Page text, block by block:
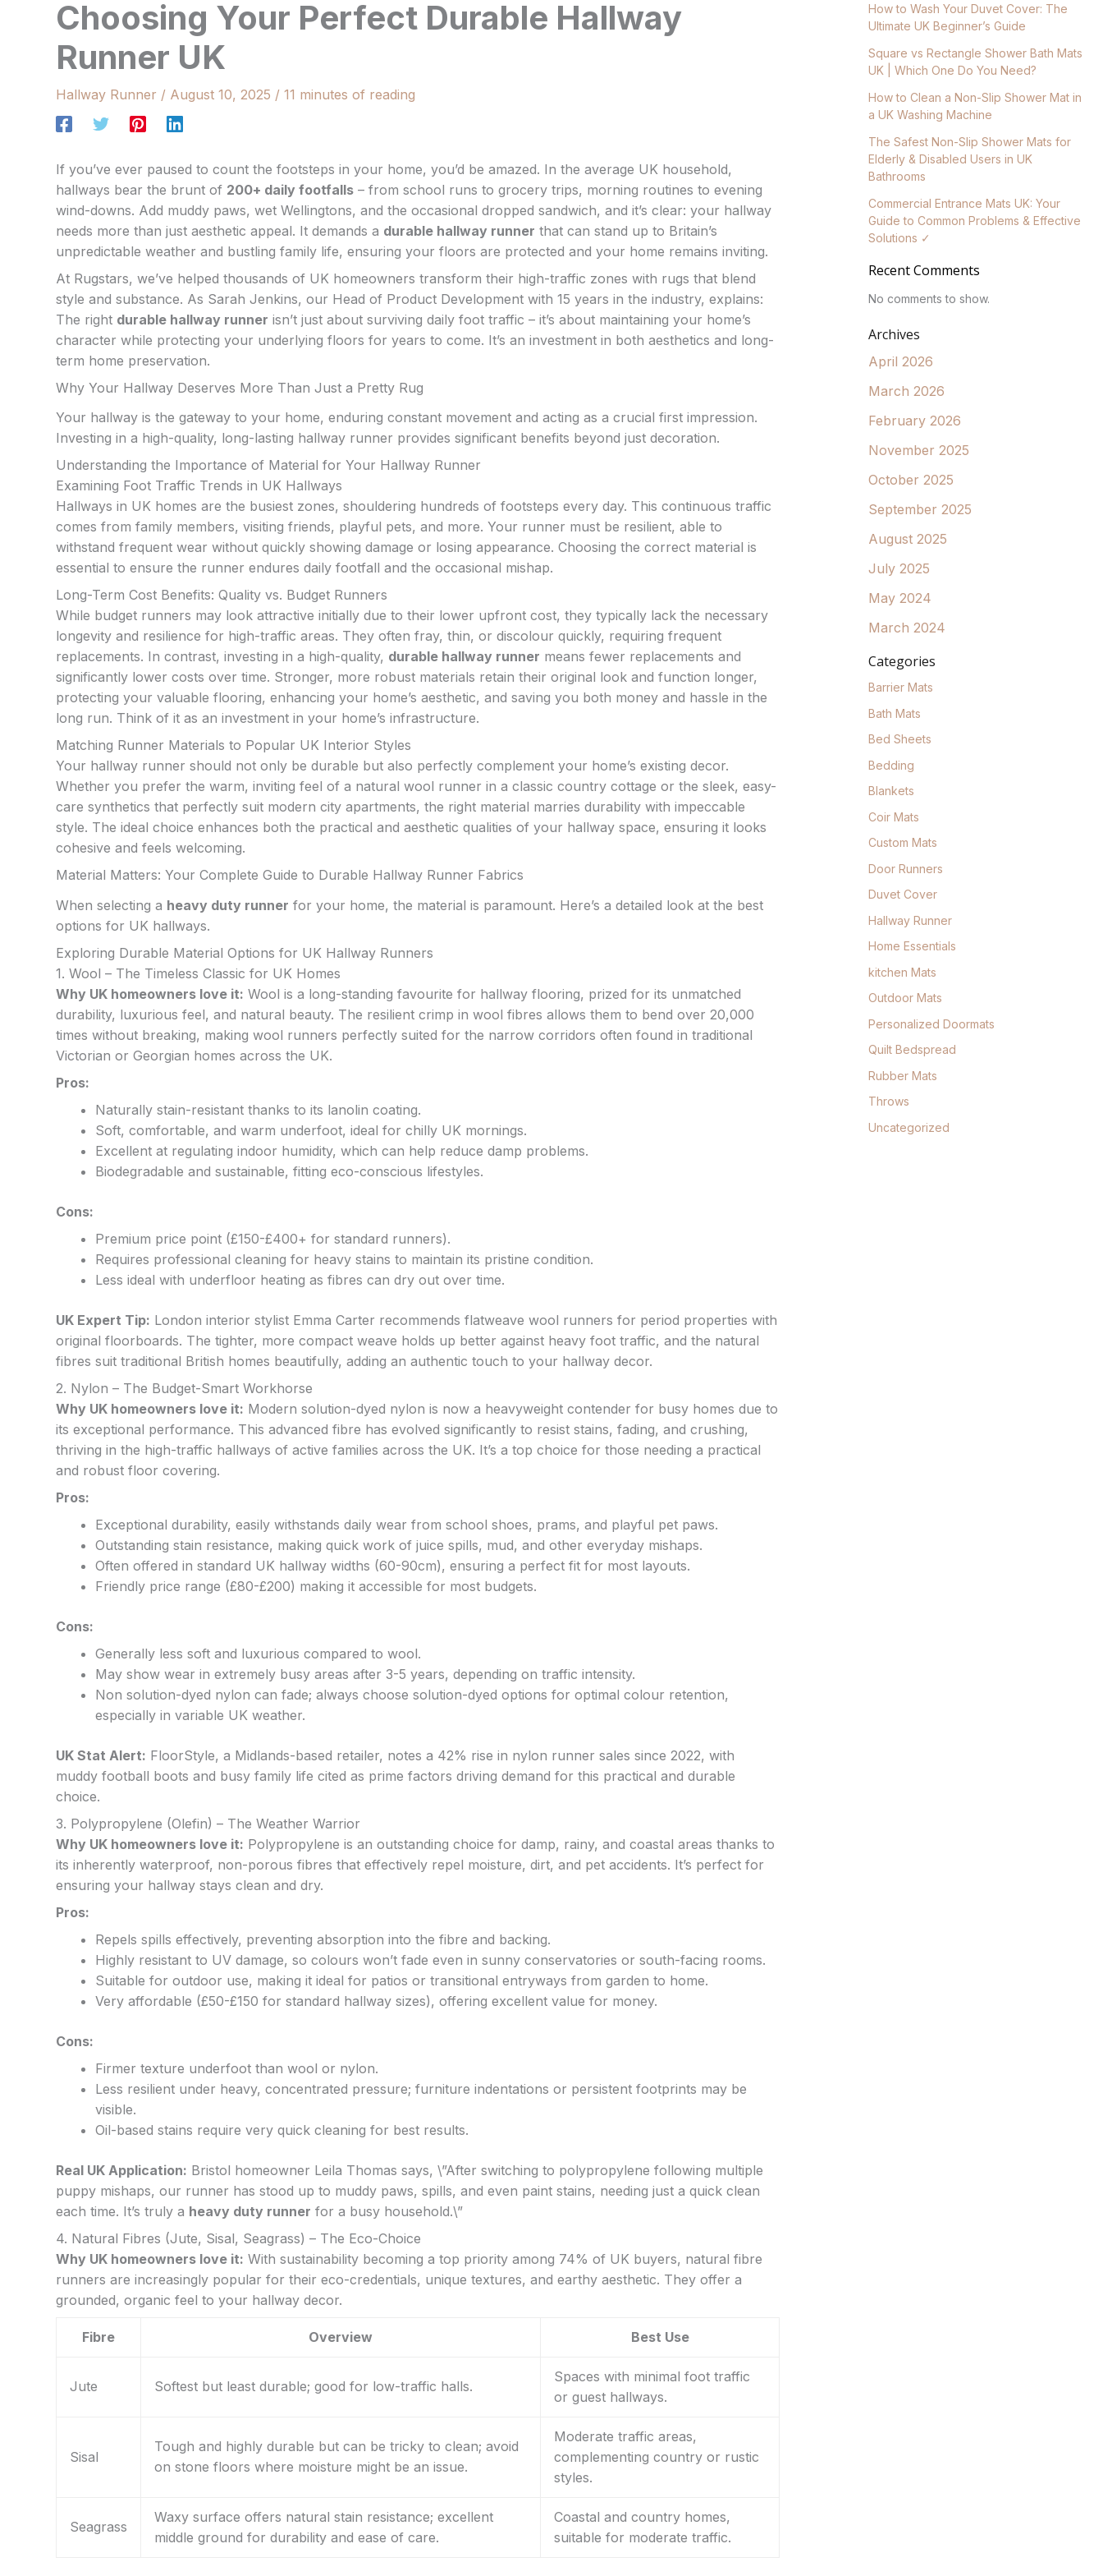
Choosing Your Perfect Durable Hallway
Runner UK
Hallway Runner / August 10, 2025 / 11 minutes of reading
If you’ve ever paused to count the footsteps in your home, you’d be amazed. In the average UK household,
hallways bear the brunt of 200+ daily footfalls – from school runs to grocery trips, morning routines to evening
wind-downs. Add muddy paws, wet Wellingtons, and the occasional dropped sandwich, and it’s clear: your hallway
needs more than just aesthetic appeal. It demands a durable hallway runner that can stand up to Britain’s
unpredictable weather and bustling family life, ensuring your floors are protected and your home remains inviting.
At Rugstars, we’ve helped thousands of UK homeowners transform their high-traffic zones with rugs that blend
style and substance. As Sarah Jenkins, our Head of Product Development with 15 years in the industry, explains:
The right durable hallway runner isn’t just about surviving daily foot traffic – it’s about maintaining your home’s
character while protecting your underlying floors for years to come. It’s an investment in both aesthetics and long-
term home preservation.
Why Your Hallway Deserves More Than Just a Pretty Rug
Your hallway is the gateway to your home, enduring constant movement and acting as a crucial first impression.
Investing in a high-quality, long-lasting hallway runner provides significant benefits beyond just decoration.
Understanding the Importance of Material for Your Hallway Runner
Examining Foot Traffic Trends in UK Hallways
Hallways in UK homes are the busiest zones, shouldering hundreds of footsteps every day. This continuous traffic
comes from family members, visiting friends, playful pets, and more. Your runner must be resilient, able to
withstand frequent wear without quickly showing damage or losing appearance. Choosing the correct material is
essential to ensure the runner endures daily footfall and the occasional mishap.
Long-Term Cost Benefits: Quality vs. Budget Runners
While budget runners may look attractive initially due to their lower upfront cost, they typically lack the necessary
longevity and resilience for high-traffic areas. They often fray, thin, or discolour quickly, requiring frequent
replacements. In contrast, investing in a high-quality, durable hallway runner means fewer replacements and
significantly lower costs over time. Stronger, more robust materials retain their original look and function longer,
protecting your valuable flooring, enhancing your home’s aesthetic, and saving you both money and hassle in the
long run. Think of it as an investment in your home’s infrastructure.
Matching Runner Materials to Popular UK Interior Styles
Your hallway runner should not only be durable but also perfectly complement your home’s existing decor.
Whether you prefer the warm, inviting feel of a natural wool runner in a classic country cottage or the sleek, easy-
care synthetics that perfectly suit modern city apartments, the right material marries durability with impeccable
style. The ideal choice enhances both the practical and aesthetic qualities of your hallway space, ensuring it looks
cohesive and feels welcoming.
Material Matters: Your Complete Guide to Durable Hallway Runner Fabrics
When selecting a heavy duty runner for your home, the material is paramount. Here’s a detailed look at the best
options for UK hallways.
Exploring Durable Material Options for UK Hallway Runners
1. Wool – The Timeless Classic for UK Homes
Why UK homeowners love it: Wool is a long-standing favourite for hallway flooring, prized for its unmatched
durability, luxurious feel, and natural beauty. The resilient crimp in wool fibres allows them to bend over 20,000
times without breaking, making wool runners perfectly suited for the narrow corridors often found in traditional
Victorian or Georgian homes across the UK.
Pros:
Naturally stain-resistant thanks to its lanolin coating.
Soft, comfortable, and warm underfoot, ideal for chilly UK mornings.
Excellent at regulating indoor humidity, which can help reduce damp problems.
Biodegradable and sustainable, fitting eco-conscious lifestyles.
Cons:
Premium price point (£150-£400+ for standard runners).
Requires professional cleaning for heavy stains to maintain its pristine condition.
Less ideal with underfloor heating as fibres can dry out over time.
UK Expert Tip: London interior stylist Emma Carter recommends flatweave wool runners for period properties with
original floorboards. The tighter, more compact weave holds up better against heavy foot traffic, and the natural
fibres suit traditional British homes beautifully, adding an authentic touch to your hallway decor.
2. Nylon – The Budget-Smart Workhorse
Why UK homeowners love it: Modern solution-dyed nylon is now a heavyweight contender for busy homes due to
its exceptional performance. This advanced fibre has evolved significantly to resist stains, fading, and crushing,
thriving in the high-traffic hallways of active families across the UK. It’s a top choice for those needing a practical
and robust floor covering.
Pros:
Exceptional durability, easily withstands daily wear from school shoes, prams, and playful pet paws.
Outstanding stain resistance, making quick work of juice spills, mud, and other everyday mishaps.
Often offered in standard UK hallway widths (60-90cm), ensuring a perfect fit for most layouts.
Friendly price range (£80-£200) making it accessible for most budgets.
Cons:
Generally less soft and luxurious compared to wool.
May show wear in extremely busy areas after 3-5 years, depending on traffic intensity.
Non solution-dyed nylon can fade; always choose solution-dyed options for optimal colour retention,
especially in variable UK weather.
UK Stat Alert: FloorStyle, a Midlands-based retailer, notes a 42% rise in nylon runner sales since 2022, with
muddy football boots and busy family life cited as prime factors driving demand for this practical and durable
choice.
3. Polypropylene (Olefin) – The Weather Warrior
Why UK homeowners love it: Polypropylene is an outstanding choice for damp, rainy, and coastal areas thanks to
its inherently waterproof, non-porous fibres that effectively repel moisture, dirt, and pet accidents. It’s perfect for
ensuring your hallway stays clean and dry.
Pros:
Repels spills effectively, preventing absorption into the fibre and backing.
Highly resistant to UV damage, so colours won’t fade even in sunny conservatories or south-facing rooms.
Suitable for outdoor use, making it ideal for patios or transitional entryways from garden to home.
Very affordable (£50-£150 for standard hallway sizes), offering excellent value for money.
Cons:
Firmer texture underfoot than wool or nylon.
Less resilient under heavy, concentrated pressure; furniture indentations or persistent footprints may be
visible.
Oil-based stains require very quick cleaning for best results.
Real UK Application: Bristol homeowner Leila Thomas says, \”After switching to polypropylene following multiple
puppy mishaps, our runner has stood up to muddy paws, spills, and even paint stains, needing just a quick clean
each time. It’s truly a heavy duty runner for a busy household.\”
4. Natural Fibres (Jute, Sisal, Seagrass) – The Eco-Choice
Why UK homeowners love it: With sustainability becoming a top priority among 74% of UK buyers, natural fibre
runners are increasingly popular for their eco-credentials, unique textures, and earthy aesthetic. They offer a
grounded, organic feel to your hallway decor.
Fibre Overview Best Use
Jute Softest but least durable; good for low-traffic halls.
Spaces with minimal foot traffic
or guest hallways.
Sisal
Tough and highly durable but can be tricky to clean; avoid
on stone floors where moisture might be an issue.
Moderate traffic areas,
complementing country or rustic
styles.
Seagrass
Waxy surface offers natural stain resistance; excellent
middle ground for durability and ease of care.
Coastal and country homes,
suitable for moderate traffic.
How to Wash Your Duvet Cover: The
Ultimate UK Beginner’s Guide
Square vs Rectangle Shower Bath Mats
UK | Which One Do You Need?
How to Clean a Non-Slip Shower Mat in
a UK Washing Machine
The Safest Non-Slip Shower Mats for
Elderly & Disabled Users in UK
Bathrooms
Commercial Entrance Mats UK: Your
Guide to Common Problems & Effective
Solutions ✓
Recent Comments
No comments to show.
Archives
April 2026
March 2026
February 2026
November 2025
October 2025
September 2025
August 2025
July 2025
May 2024
March 2024
Categories
Barrier Mats
Bath Mats
Bed Sheets
Bedding
Blankets
Coir Mats
Custom Mats
Door Runners
Duvet Cover
Hallway Runner
Home Essentials
kitchen Mats
Outdoor Mats
Personalized Doormats
Quilt Bedspread
Rubber Mats
Throws
Uncategorized